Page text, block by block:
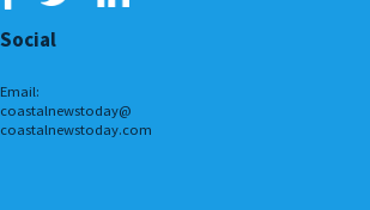
Social
Email:
coastalnewstoday@
coastalnewstoday.com